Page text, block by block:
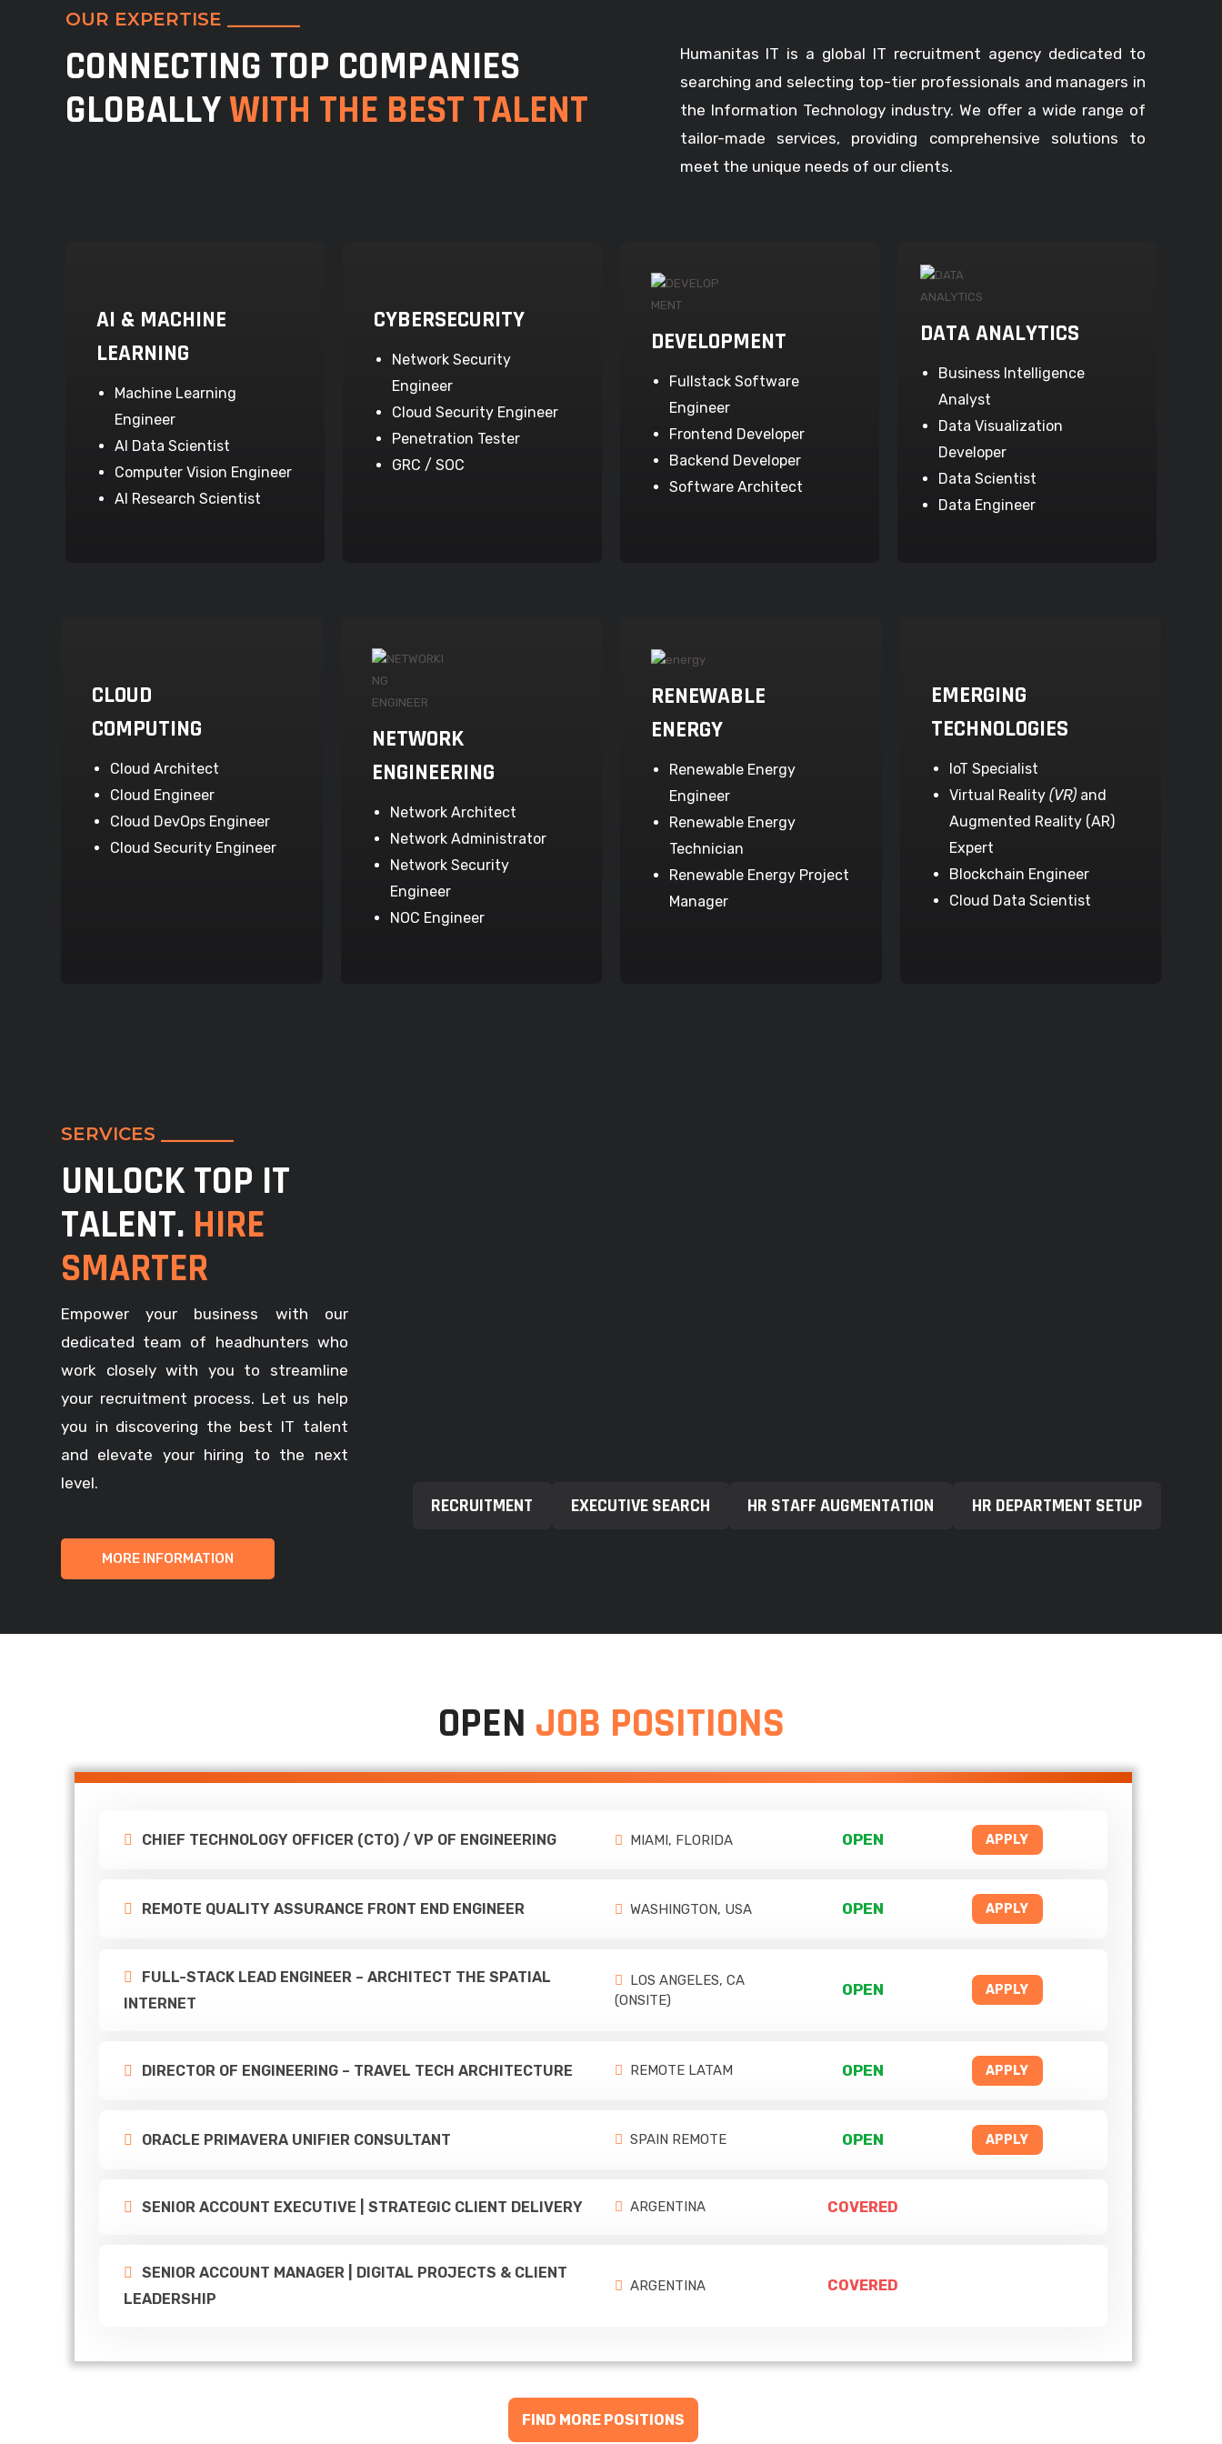
OUR EXPERTISE ________
CONNECTING TOP COMPANIES
GLOBALLYWITH THE BEST TALENT
Humanitas IT is a global IT recruitment agency dedicated to
searching and selecting top-tier professionals and managers in
the Information Technology industry. We offer a wide range of
tailor-made services, providing comprehensive solutions to
meet the unique needs of our clients.
AI & MACHINE
LEARNING
Machine Learning
Engineer
AI Data Scientist
Computer Vision Engineer
AI Research Scientist
CYBERSECURITY
Network Security
Engineer
Cloud Security Engineer
Penetration Tester
GRC / SOC
DEVELOPMENT
Fullstack Software
Engineer
Frontend Developer
Backend Developer
Software Architect
DATA ANALYTICS
Business Intelligence
Analyst
Data Visualization
Developer
Data Scientist
Data Engineer
CLOUD
COMPUTING
Cloud Architect
Cloud Engineer
Cloud DevOps Engineer
Cloud Security Engineer
NETWORK
ENGINEERING
Network Architect
Network Administrator
Network Security
Engineer
NOC Engineer
RENEWABLE
ENERGY
Renewable Energy
Engineer
Renewable Energy
Technician
Renewable Energy Project
Manager
EMERGING
TECHNOLOGIES
IoT Specialist
Virtual Reality (VR) and
Augmented Reality (AR)
Expert
Blockchain Engineer
Cloud Data Scientist
SERVICES ________
UNLOCK TOP IT
TALENT. HIRE
SMARTER
Empower your business with our
dedicated team of headhunters who
work closely with you to streamline
your recruitment process. Let us help
you in discovering the best IT talent
and elevate your hiring to the next
level.
MORE INFORMATION
RECRUITMENT EXECUTIVE SEARCH HR STAFF AUGMENTATION HR DEPARTMENT SETUP
OPEN JOB POSITIONS
CHIEF TECHNOLOGY OFFICER (CTO) / VP OF ENGINEERING MIAMI, FLORIDA OPEN APPLY
REMOTE QUALITY ASSURANCE FRONT END ENGINEER WASHINGTON, USA OPEN APPLY
FULL-STACK LEAD ENGINEER – ARCHITECT THE SPATIAL
INTERNET
LOS ANGELES, CA
(ONSITE)
OPEN APPLY
DIRECTOR OF ENGINEERING – TRAVEL TECH ARCHITECTURE REMOTE LATAM OPEN APPLY
ORACLE PRIMAVERA UNIFIER CONSULTANT SPAIN REMOTE OPEN APPLY
SENIOR ACCOUNT EXECUTIVE | STRATEGIC CLIENT DELIVERY ARGENTINA COVERED
SENIOR ACCOUNT MANAGER | DIGITAL PROJECTS & CLIENT
LEADERSHIP
ARGENTINA COVERED
FIND MORE POSITIONS